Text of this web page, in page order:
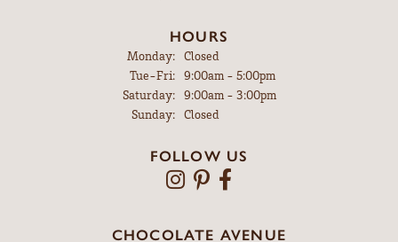
HOURS
Monday:
Closed
Tue-Fri:Tuesday - Friday:
9:00am - 5:00pm
Saturday:
9:00am - 3:00pm
Sunday:
Closed
FOLLOW US
CHOCOLATE AVENUE